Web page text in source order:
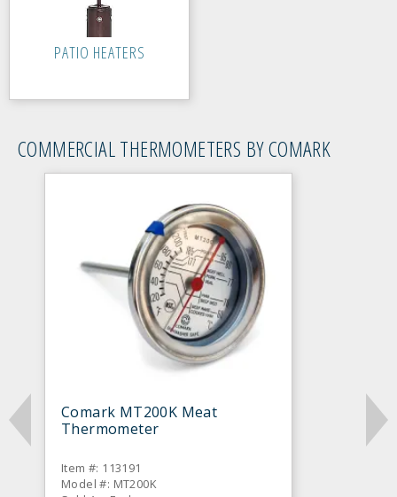
PATIO HEATERS
COMMERCIAL THERMOMETERS BY COMARK
Comark MT200K Meat
Thermometer
Item #: 113191
Model #: MT200K